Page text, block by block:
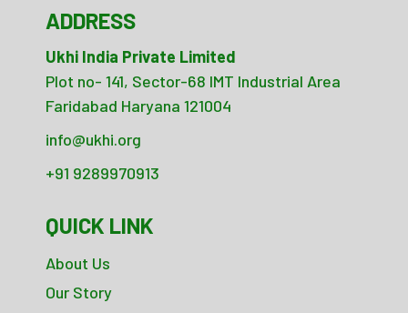
ADDRESS
Ukhi India Private Limited
Plot no- 141, Sector-68 IMT Industrial Area
Faridabad Haryana 121004
info@ukhi.org
+91 9289970913
QUICK LINK
About Us
Our Story